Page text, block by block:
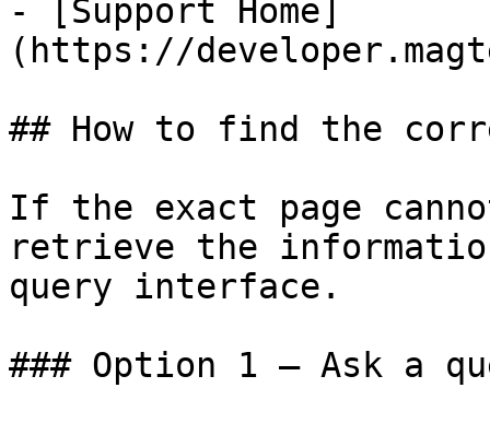
- [Support Home]
(https://
## How to find the
If the exact page
retrieve the
query interface.
### Option 1 — Ask a